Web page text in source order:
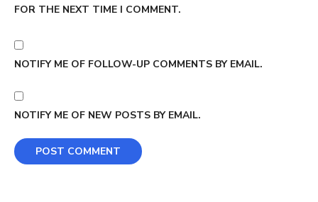
FOR THE NEXT TIME I COMMENT.
NOTIFY ME OF FOLLOW-UP COMMENTS BY EMAIL.
NOTIFY ME OF NEW POSTS BY EMAIL.